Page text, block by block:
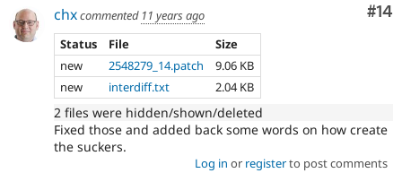
#14
chxcommented 11 years ago
Status
File
Size
new
2548279_14.patch
9.06 KB
new
interdiff.txt 2.04 KB
2 files were hidden/shown/deleted
Fixed those and added back some words on how create
the suckers.
Log in or registerto post comments